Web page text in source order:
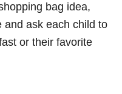
bag idea,
and ask each child to
or their favorite